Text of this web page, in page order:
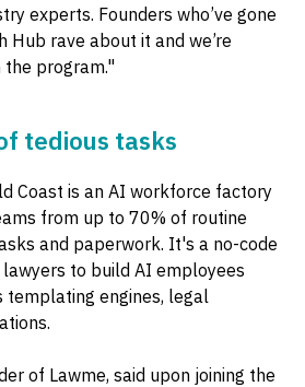
experts. Founders who’ve gone
Hub rave about it and we’re
the program."
tedious tasks
Coast is an AI workforce factory
from up to 70% of routine
and paperwork. It's a no-code
to build AI employees
templating engines, legal
of Lawme, said upon joining the